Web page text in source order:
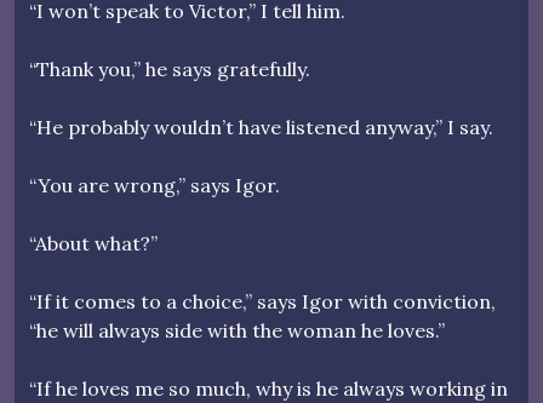
“I won’t speak to Victor,” I tell him.
“Thank you,” he says gratefully.
“He probably wouldn’t have listened anyway,” I say.
“You are wrong,” says Igor.
“About what?”
“If it comes to a choice,” says Igor with conviction,
“he will always side with the woman he loves.”
“If he loves me so much, why is he always working in